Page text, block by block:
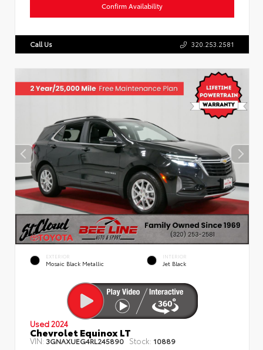
Confirm Availability
Call Us 320.253.2581
EXTERIOR
Mosaic Black Metallic
INTERIOR
Jet Black
Used 2024
Chevrolet Equinox LT
VIN: 3GNAXUEG4RL245890 Stock: 10889